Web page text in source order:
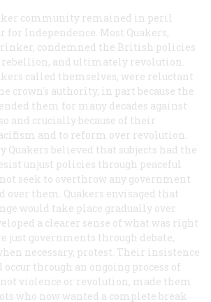
community remained in peril
for Independence. Most Quakers,
condemned the British policies
and ultimately revolution.
called themselves, were reluctant
crown's authority, in part because the
them for many decades against
and crucially because of their
and to reform over revolution.
Quakers believed that subjects had the
unjust policies through peaceful
seek to overthrow any government
over them. Quakers envisaged that
would take place gradually over
a clearer sense of what was right
just governments through debate,
necessary, protest. Their insistence
through an ongoing process of
violence or revolution, made them
who now wanted a complete break